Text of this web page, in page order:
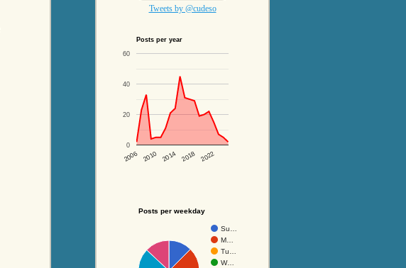
Tweets by @cudeso
Posts per year
2006 2010 2014 2018 2022
0
20
40
60
Posts per weekday
Su…
M…
Tu…
W…